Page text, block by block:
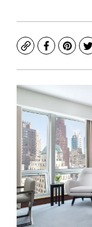
CopyFacebook